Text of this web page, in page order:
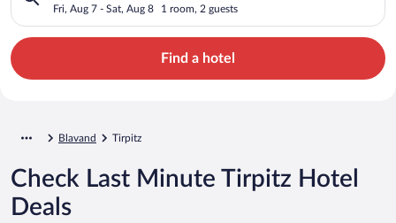
Fri, Aug 7 - Sat, Aug 8 1 room, 2 guests
Find a hotel
Blavand Tirpitz
Check Last Minute Tirpitz Hotel
Deals